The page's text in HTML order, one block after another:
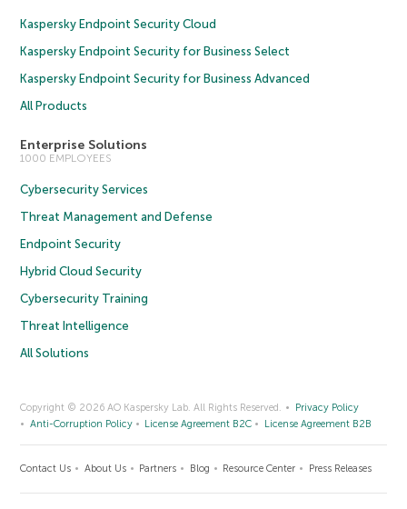
Kaspersky Endpoint Security Cloud
Kaspersky Endpoint Security for Business Select
Kaspersky Endpoint Security for Business Advanced
All Products
Enterprise Solutions
1000 EMPLOYEES
Cybersecurity Services
Threat Management and Defense
Endpoint Security
Hybrid Cloud Security
Cybersecurity Training
Threat Intelligence
All Solutions
Copyright © 2026 AO Kaspersky Lab. All Rights Reserved.
Privacy Policy
Anti-Corruption Policy
License Agreement B2C License Agreement B2B
Contact Us About Us Partners Blog Resource Center Press Releases